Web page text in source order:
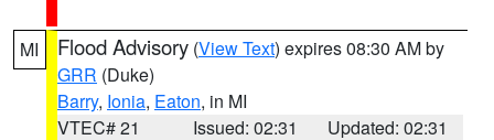
MI Flood Advisory (View Text) expires 08:30 AM by
GRR (Duke)
Barry, Ionia, Eaton, in MI
VTEC# 21
Issued: 02:31
Updated: 02:31